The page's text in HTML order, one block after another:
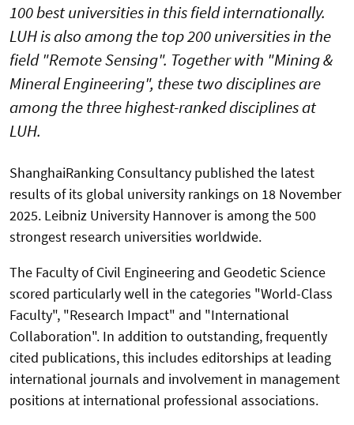
100 best universities in this field internationally.
LUH is also among the top 200 universities in the
field "Remote Sensing". Together with "Mining &
Mineral Engineering", these two disciplines are
among the three highest-ranked disciplines at
LUH.
ShanghaiRanking Consultancy published the latest
results of its global university rankings on 18 November
2025. Leibniz University Hannover is among the 500
strongest research universities worldwide.
The Faculty of Civil Engineering and Geodetic Science
scored particularly well in the categories "World-Class
Faculty", "Research Impact" and "International
Collaboration". In addition to outstanding, frequently
cited publications, this includes editorships at leading
international journals and involvement in management
positions at international professional associations.